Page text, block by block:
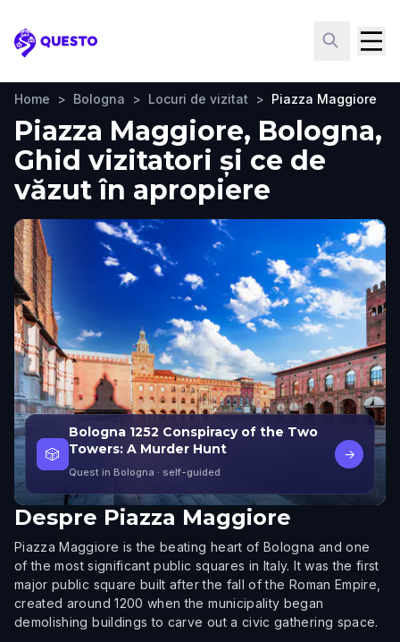
Questo
Home > Bologna > Locuri de vizitat > Piazza Maggiore
Piazza Maggiore, Bologna,
Ghid vizitatori și ce de
văzut în apropiere
🎲
Bologna 1252 Conspiracy of the Two
Towers: A Murder Hunt
Quest in Bologna · self-guided
→
Despre Piazza Maggiore
Piazza Maggiore is the beating heart of Bologna and one
of the most significant public squares in Italy. It was the first
major public square built after the fall of the Roman Empire,
created around 1200 when the municipality began
demolishing buildings to carve out a civic gathering space.